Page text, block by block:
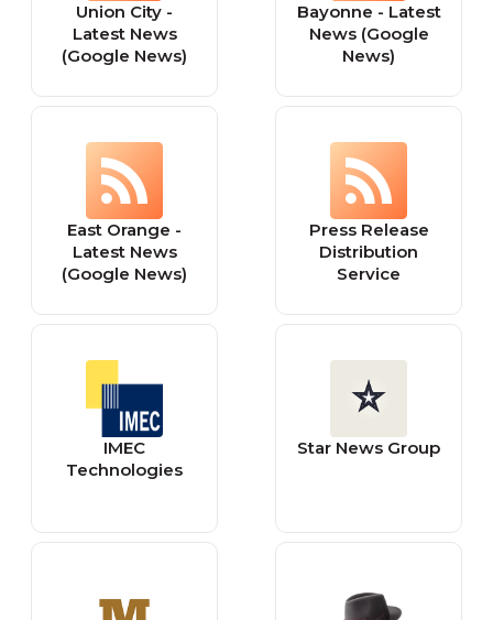
Union City -
Latest News
(Google News)
Bayonne - Latest
News (Google
News)
East Orange -
Latest News
(Google News)
Press Release
Distribution
Service
IMEC
Technologies
Star News Group